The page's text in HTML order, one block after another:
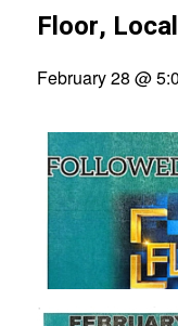
Floor,
February 28 @